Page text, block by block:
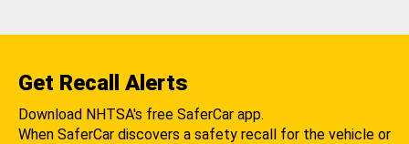
Get Recall Alerts
Download NHTSA's free SaferCar app.
When SaferCar discovers a safety recall for the vehicle or